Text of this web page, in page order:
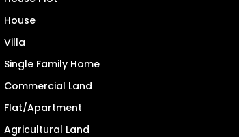
House
Villa
Single Family Home
Commercial Land
Flat/Apartment
Agricultural Land